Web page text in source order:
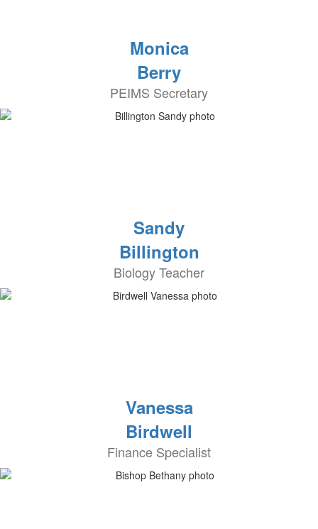
Monica
Berry
PEIMS Secretary
Sandy
Billington
Biology Teacher
Vanessa
Birdwell
Finance Specialist